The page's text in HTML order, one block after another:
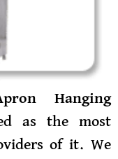
Hanging
as the most
of it. We